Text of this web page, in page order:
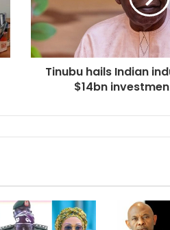
Tinubu hails Indian
$14bn